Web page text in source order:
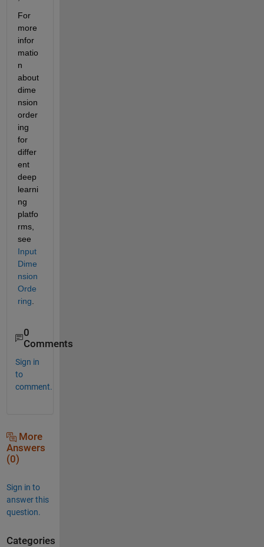
For
more
infor
matio
n
about
dime
nsion
order
ing
for
differ
ent
deep
learni
ng
platfo
rms,
see
Input
Dime
nsion
Orde
ring
0
Comments
Sign in
to
comment.
More
Answers
(0)
Sign in to
answer this
question.
Categories